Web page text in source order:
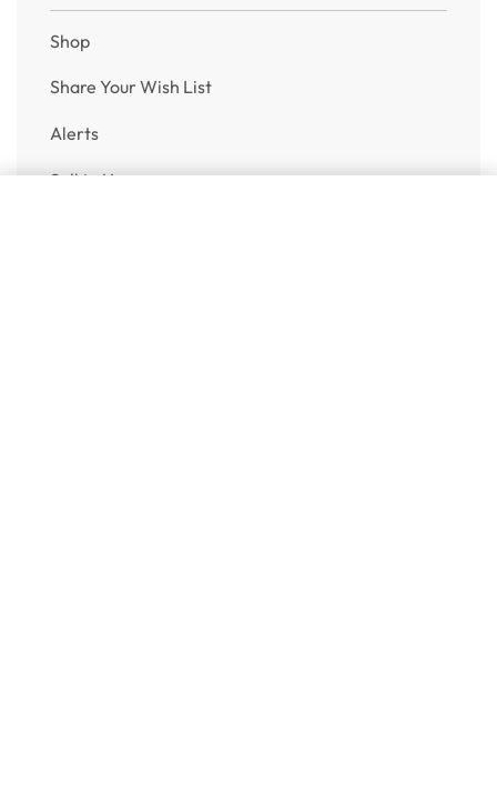
Shop
Share Your Wish List
Alerts
Sell to Us